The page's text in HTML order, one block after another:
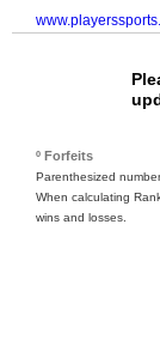
º Forfeits
Parenthesized
When calculating
wins and losses.